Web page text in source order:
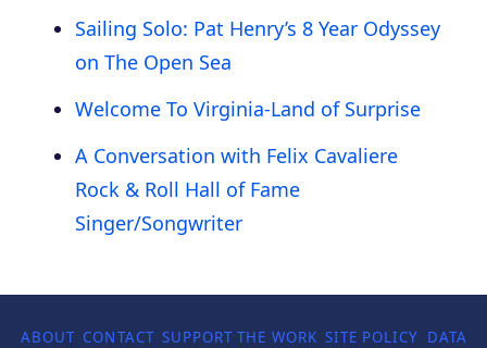
Sailing Solo: Pat Henry’s 8 Year Odyssey
on The Open Sea
Welcome To Virginia-Land of Surprise
A Conversation with Felix Cavaliere
Rock & Roll Hall of Fame
Singer/Songwriter
ABOUT CONTACT SUPPORT THE WORK SITE POLICY DATA